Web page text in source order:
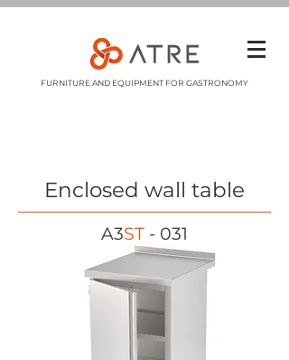
FURNITURE AND EQUIPMENT FOR GASTRONOMY
Enclosed wall table
A3ST - 031